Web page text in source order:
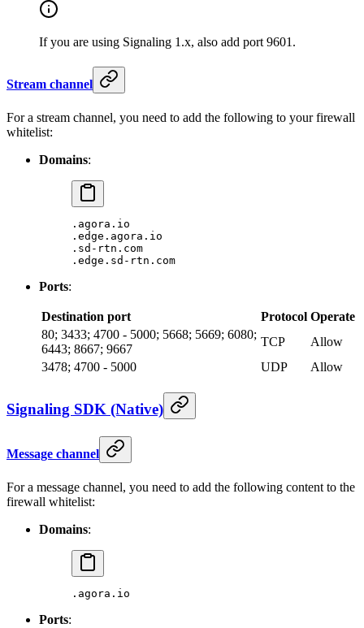
If you are using Signaling 1.x, also add port 9601.
Stream channel
For a stream channel, you need to add the following to your firewall
whitelist:
Domains:
.agora.io
.edge.agora.io
.sd-rtn.com
.edge.sd-rtn.com
Ports:
Destination port Protocol Operate
80; 3433; 4700 - 5000; 5668; 5669; 6080;
6443; 8667; 9667
TCP
Allow
3478; 4700 - 5000
UDP Allow
Signaling SDK (Native)
Message channel
For a message channel, you need to add the following content to the
firewall whitelist:
Domains:
.agora.io
Ports: